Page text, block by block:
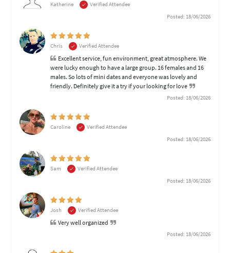
Katherine
Verified Attendee
Posted: 18/06/2026
Chris Verified Attendee
Excellent service, fun environment, great atmosphere. We
were lucky enough to have a large group. 16 females and 16
males. So lots of mini dates and everyone was lovely and
friendly. Definitely give it a try if your looking for love
Posted: 18/06/2026
Caroline
Verified Attendee
Posted: 18/06/2026
Sam
Verified Attendee
Posted: 18/06/2026
Josh Verified Attendee
Very well organized
Posted: 18/06/2026